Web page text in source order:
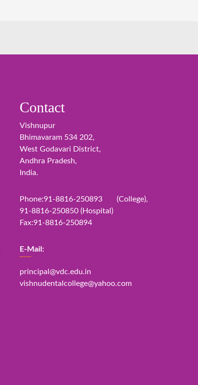
Contact
Vishnupur
Bhimavaram 534 202,
West Godavari District,
Andhra Pradesh,
India.
Phone:91-8816-250893 (College),
91-8816-250850 (Hospital)
Fax:91-8816-250894
E-Mail:
principal@vdc.edu.in
vishnudentalcollege@yahoo.com